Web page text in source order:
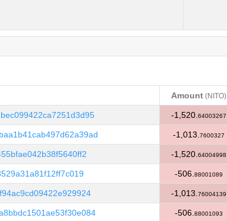
Amount(NITO)
Amount
-1,520. 64003267
-1,013. 7600327
-1,520. 64004998
-506. 88001089
-1,013. 76004139
-506. 88001093